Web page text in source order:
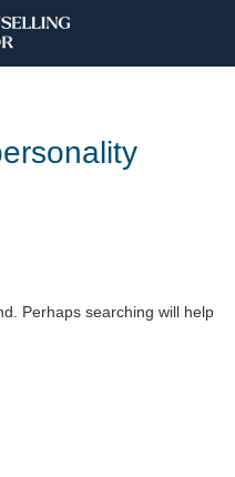
Perhaps searching will help